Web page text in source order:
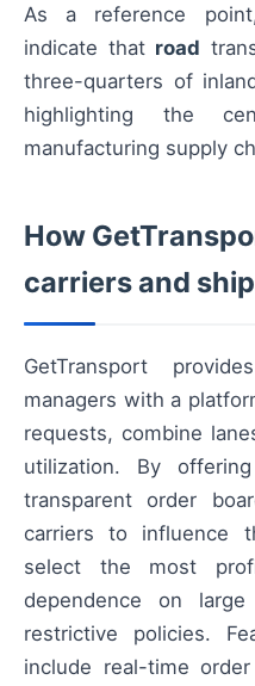
As a reference
indicate that road
three-quarters of
highlighting the
manufacturing supply
How
carriers and
GetTransport
managers with a
requests, combine
utilization. By
transparent order
carriers to influence
select the most
dependence on
restrictive policies.
include real-time